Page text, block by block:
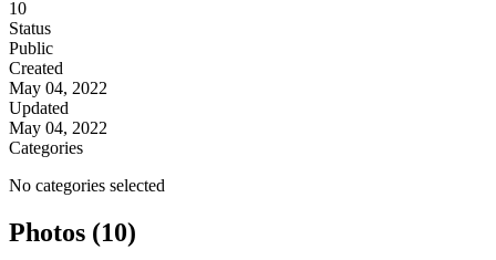
10
Status
Public
Created
May 04, 2022
Updated
May 04, 2022
Categories
No categories selected
Photos (10)